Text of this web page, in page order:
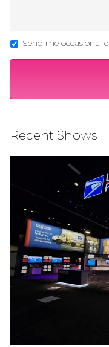
Send me occasional
Recent Shows